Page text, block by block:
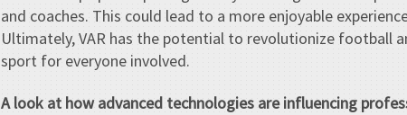
and coaches. This could lead to a more enjoyable
Ultimately, VAR has the potential to revolutionize football
sport for everyone involved.
A look at how advanced technologies are influencing